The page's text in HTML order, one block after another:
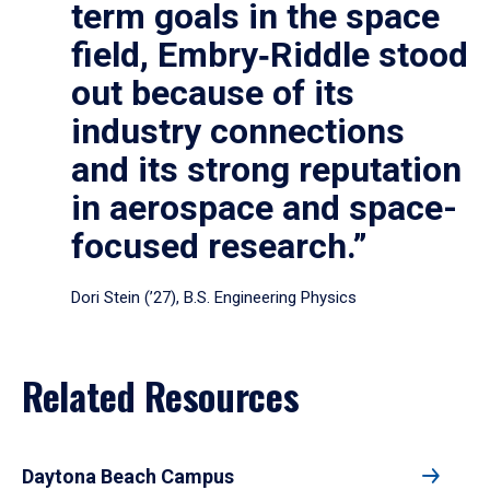
term goals in the space
field, Embry‑Riddle stood
out because of its
industry connections
and its strong reputation
in aerospace and space-
focused research.”
Dori Stein (’27), B.S. Engineering Physics
Related Resources
Daytona Beach Campus